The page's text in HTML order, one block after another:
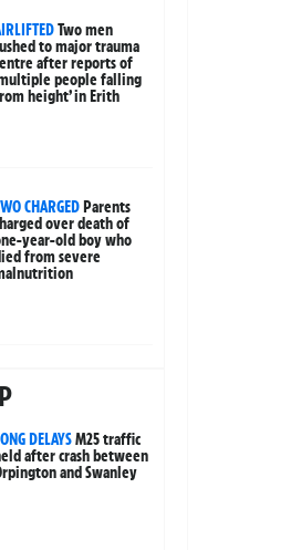
Two men
to major trauma
after reports of
people falling
height’ in Erith
CHARGEDParents
over death of
year-old boy who
from severe
DELAYSM25 traffic
after crash between
and Swanley